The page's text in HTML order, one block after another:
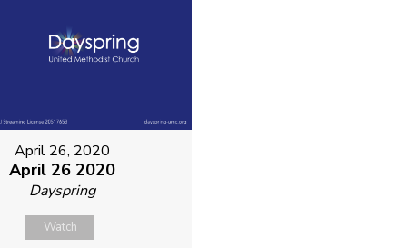
April 26, 2020
April 26 2020
Dayspring
Watch